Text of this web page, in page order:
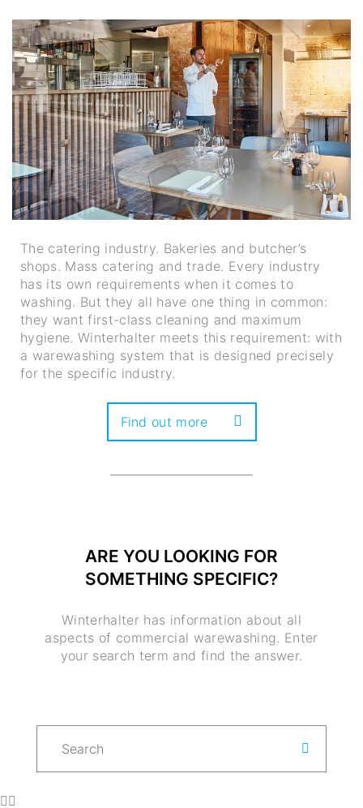
The catering industry. Bakeries and butcher’s
shops. Mass catering and trade. Every industry
has its own requirements when it comes to
washing. But they all have one thing in common:
they want first-class cleaning and maximum
hygiene. Winterhalter meets this requirement: with
a warewashing system that is designed precisely
for the specific industry.
Find out more
ARE YOU LOOKING FOR
SOMETHING SPECIFIC?
Winterhalter has information about all
aspects of commercial warewashing. Enter
your search term and find the answer.